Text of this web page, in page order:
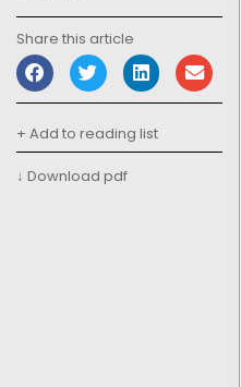
Share this article
+ Add to reading list
↓ Download pdf